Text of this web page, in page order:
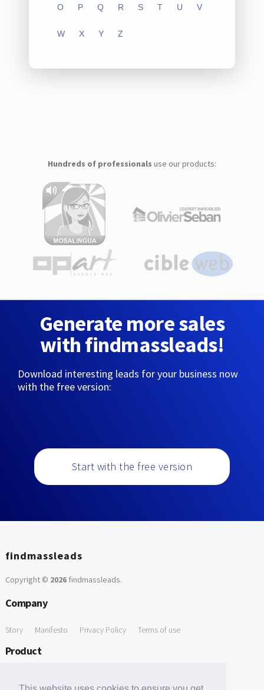
O P Q R S T U V
W X Y Z
Hundreds of professionals use our products:
Generate more sales
with findmassleads!
Download interesting leads for your business now
with the free version:
Start with the free version
findmassleads
Copyright © 2026findmassleads.
Company
Story Manifesto Privacy Policy Terms of use
Product